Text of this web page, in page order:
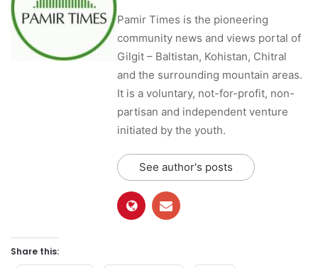
Pamir Times is the pioneering
community news and views portal of
Gilgit – Baltistan, Kohistan, Chitral
and the surrounding mountain areas.
It is a voluntary, not-for-profit, non-
partisan and independent venture
initiated by the youth.
See author's posts
Share this: